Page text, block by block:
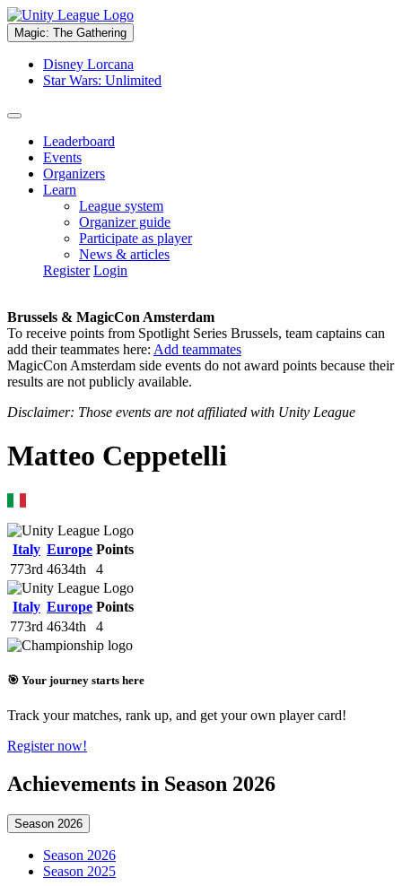
Magic: The Gathering
Disney Lorcana
Star Wars: Unlimited
Leaderboard
Events
Organizers
Learn
League system
Organizer guide
Participate as player
News & articles
Register Login
Brussels & MagicCon Amsterdam
To receive points from Spotlight Series Brussels, team captains can
add their teammates here: Add teammates
MagicCon Amsterdam side events do not award points because their
results are not publicly available.
Disclaimer: Those events are not affiliated with Unity League
Matteo Ceppetelli
Italy Europe Points
773rd 4634th 4
Italy Europe Points
773rd 4634th 4
🎯 Your journey starts here
Track your matches, rank up, and get your own player card!
Register now!
Achievements in Season 2026
Season 2026
Season 2026
Season 2025